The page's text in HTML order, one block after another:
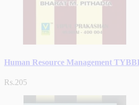
Human Resource Management
Rs.205